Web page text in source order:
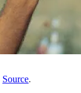
Source.